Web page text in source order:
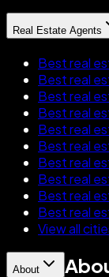
Real Estate Agents
Best real
Best real
Best real
Best real
Best real
Best real
Best real
Best real
Best real
Best real
View all
About